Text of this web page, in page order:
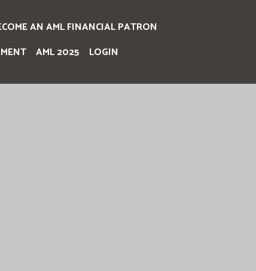
AN AML FINANCIAL PATRON
AML 2025 LOGIN